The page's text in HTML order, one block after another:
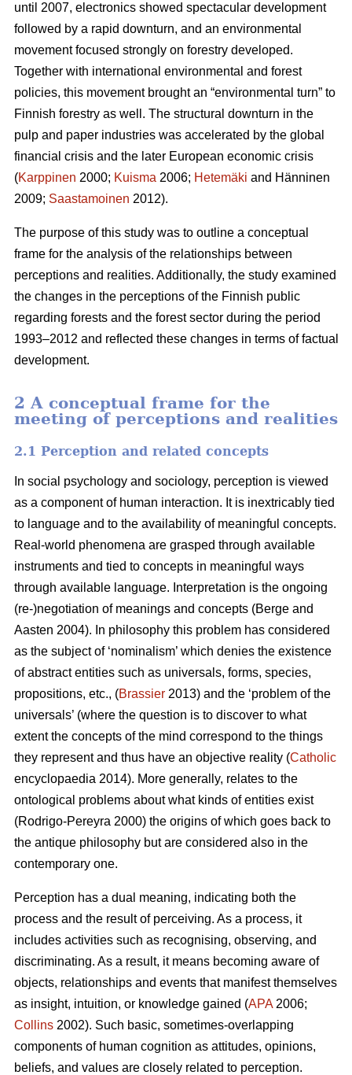
until 2007, electronics showed spectacular development
followed by a rapid downturn, and an environmental
movement focused strongly on forestry developed.
Together with international environmental and forest
policies, this movement brought an “environmental turn” to
Finnish forestry as well. The structural downturn in the
pulp and paper industries was accelerated by the global
financial crisis and the later European economic crisis
(Karppinen 2000; Kuisma 2006; Hetemäki and Hänninen
2009; Saastamoinen 2012).
The purpose of this study was to outline a conceptual
frame for the analysis of the relationships between
perceptions and realities. Additionally, the study examined
the changes in the perceptions of the Finnish public
regarding forests and the forest sector during the period
1993–2012 and reflected these changes in terms of factual
development.
2 A conceptual frame for the
meeting of perceptions and realities
2.1 Perception and related concepts
In social psychology and sociology, perception is viewed
as a component of human interaction. It is inextricably tied
to language and to the availability of meaningful concepts.
Real-world phenomena are grasped through available
instruments and tied to concepts in meaningful ways
through available language. Interpretation is the ongoing
(re-)negotiation of meanings and concepts (Berge and
Aasten 2004). In philosophy this problem has considered
as the subject of ‘nominalism’ which denies the existence
of abstract entities such as universals, forms, species,
propositions, etc., (Brassier 2013) and the ‘problem of the
universals’ (where the question is to discover to what
extent the concepts of the mind correspond to the things
they represent and thus have an objective reality (Catholic
encyclopaedia 2014). More generally, relates to the
ontological problems about what kinds of entities exist
(Rodrigo-Pereyra 2000) the origins of which goes back to
the antique philosophy but are considered also in the
contemporary one.
Perception has a dual meaning, indicating both the
process and the result of perceiving. As a process, it
includes activities such as recognising, observing, and
discriminating. As a result, it means becoming aware of
objects, relationships and events that manifest themselves
as insight, intuition, or knowledge gained (APA2006;
Collins 2002). Such basic, sometimes-overlapping
components of human cognition as attitudes, opinions,
beliefs, and values are closely related to perception.